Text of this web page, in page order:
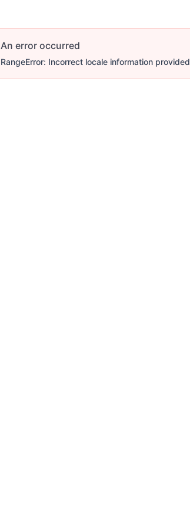
An error occurred
RangeError: Incorrect locale information provided